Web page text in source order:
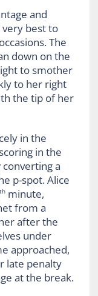
and
best to
The
down on the
to smother
to her right
the tip of her
in the
in the
a
p-spot. Alice
thminute,
from a
after the
under
approached,
late penalty
at the break.